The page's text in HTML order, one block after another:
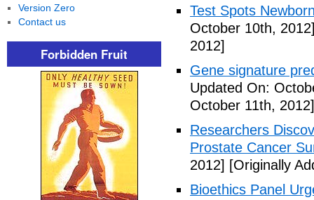
Test Spots
October 10th,
2012]
Gene signature
Updated On:
October 11th, 2012]
Researchers
Prostate Cancer
2012] [Originally
Bioethics Panel
Version Zero
Contact us
Forbidden Fruit